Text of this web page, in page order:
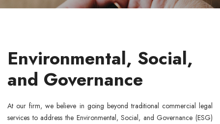
Environmental, Social,
and Governance
At our firm, we believe in going beyond traditional commercial legal
services to address the Environmental, Social, and Governance (ESG)